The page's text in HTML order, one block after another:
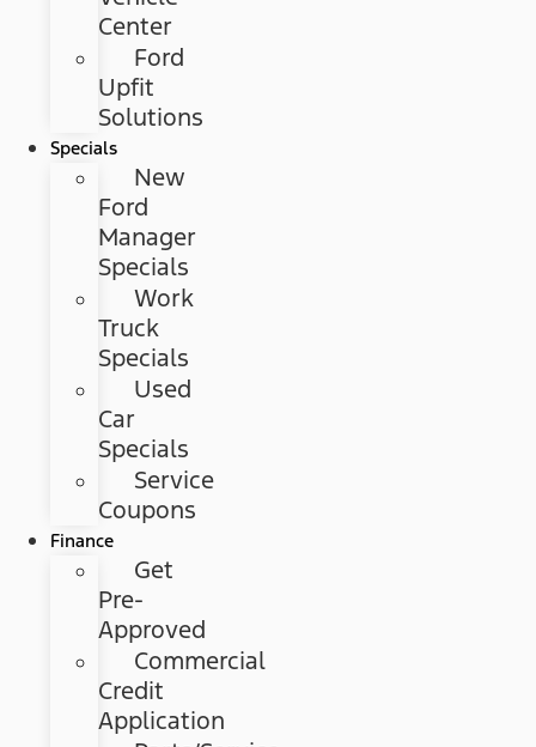
Center
Ford
Upfit
Solutions
Specials
New
Ford
Manager
Specials
Work
Truck
Specials
Used
Car
Specials
Service
Coupons
Finance
Get
Pre-
Approved
Commercial
Credit
Application